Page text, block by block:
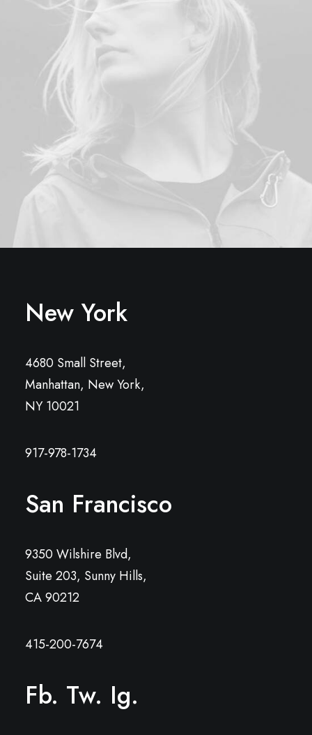
New York
4680 Small Street,
Manhattan, New York,
NY 10021
917-978-1734
San Francisco
9350 Wilshire Blvd,
Suite 203, Sunny Hills,
CA 90212
415-200-7674
Fb. Tw. Ig.